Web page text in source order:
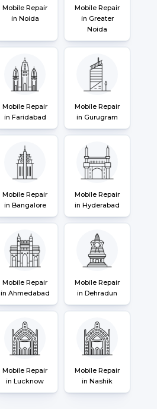
Mobile Repair
in Noida
Mobile Repair
in Greater
Noida
Mobile Repair
in Faridabad
Mobile Repair
in Gurugram
Mobile Repair
in Bangalore
Mobile Repair
in Hyderabad
Mobile Repair
in Ahmedabad
Mobile Repair
in Dehradun
Mobile Repair
in Lucknow
Mobile Repair
in Nashik